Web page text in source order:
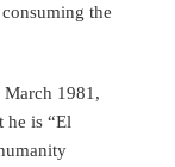
the
March 1981,
he is “El